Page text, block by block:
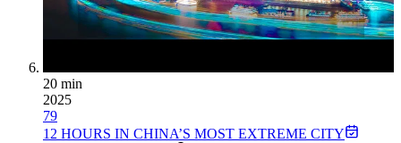
20 min
2025
79
12 HOURS IN CHINA’S MOST EXTREME CITY